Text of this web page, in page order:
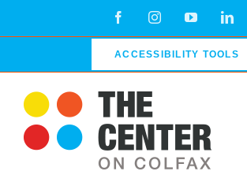
FacebookInstagramYouTube
ACCESSIBILITY TOOLS